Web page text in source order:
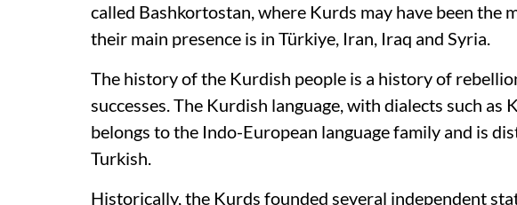
called Bashkortostan, where Kurds may have been the
their main presence is in Türkiye, Iran, Iraq and Syria.
The history of the Kurdish people is a history of
successes. The Kurdish language, with dialects such as
belongs to the Indo-European language family and is
Turkish.
Historically, the Kurds founded several independent